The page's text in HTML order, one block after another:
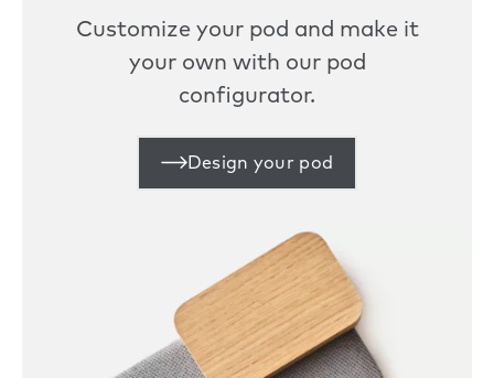
Customize your pod and make it
your own with our pod
configurator.
Design your pod